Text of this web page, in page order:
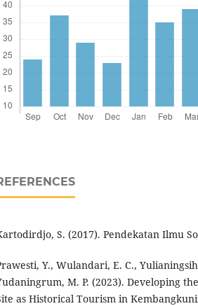
S. (2017). Pendekatan Ilmu
Y., Wulandari, E. C.,
M. P. (2023). Developing
as Historical Tourism in